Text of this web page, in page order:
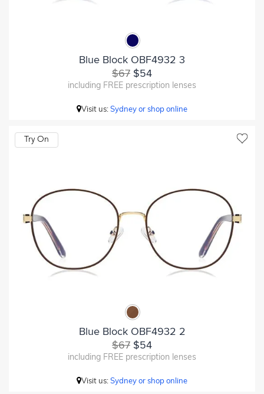
Blue Block OBF4932 3
$67 $54
including FREE prescription lenses
Visit us:Sydney or shop online
Try On
Blue Block OBF4932 2
$67 $54
including FREE prescription lenses
Visit us:Sydney or shop online